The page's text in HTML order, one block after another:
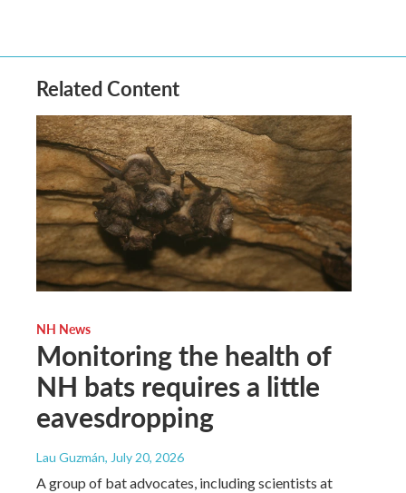
Related Content
NH News
Monitoring the health of
NH bats requires a little
eavesdropping
Lau Guzmán, July 20, 2026
A group of bat advocates, including scientists at